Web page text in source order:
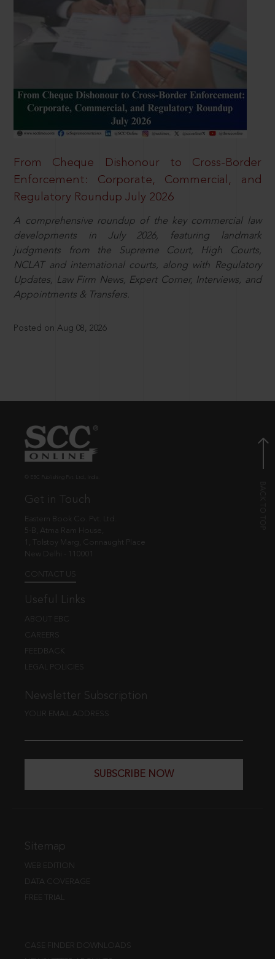
From Cheque Dishonour to Cross-Border
Enforcement: Corporate, Commercial, and
Regulatory Roundup July 2026
A comprehensive roundup of the key commercial law
developments in July 2026, featuring landmark
judgments from the Supreme Court, High Courts,
NCLAT and international courts, along with Regulatory
Updates, Law Firm News, Expert Corner, Interviews, and
Appointments & Transfers.
Posted on Aug 08, 2026
Get in Touch
Eastern Book Co. Pvt. Ltd.
5-B, Atma Ram House,
1, Tolstoy Marg, Connaught Place
New Delhi - 110001
CONTACT US
Useful Links
ABOUT EBC
CAREERS
FEEDBACK
LEGAL POLICIES
Newsletter Subscription
YOUR EMAIL ADDRESS
SUBSCRIBE NOW
Sitemap
WEB EDITION
DATA COVERAGE
FREE TRIAL
CASE FINDER DOWNLOADS